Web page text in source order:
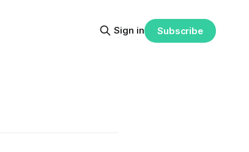
Sign in Subscribe